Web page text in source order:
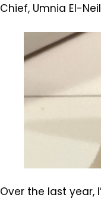
Chief, Umnia El-
Over the last year,